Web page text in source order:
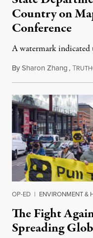
Country on
Conference
A watermark indicated
BySharon Zhang,T
OP-ED | ENVIRONMENT &
The Fight
Spreading